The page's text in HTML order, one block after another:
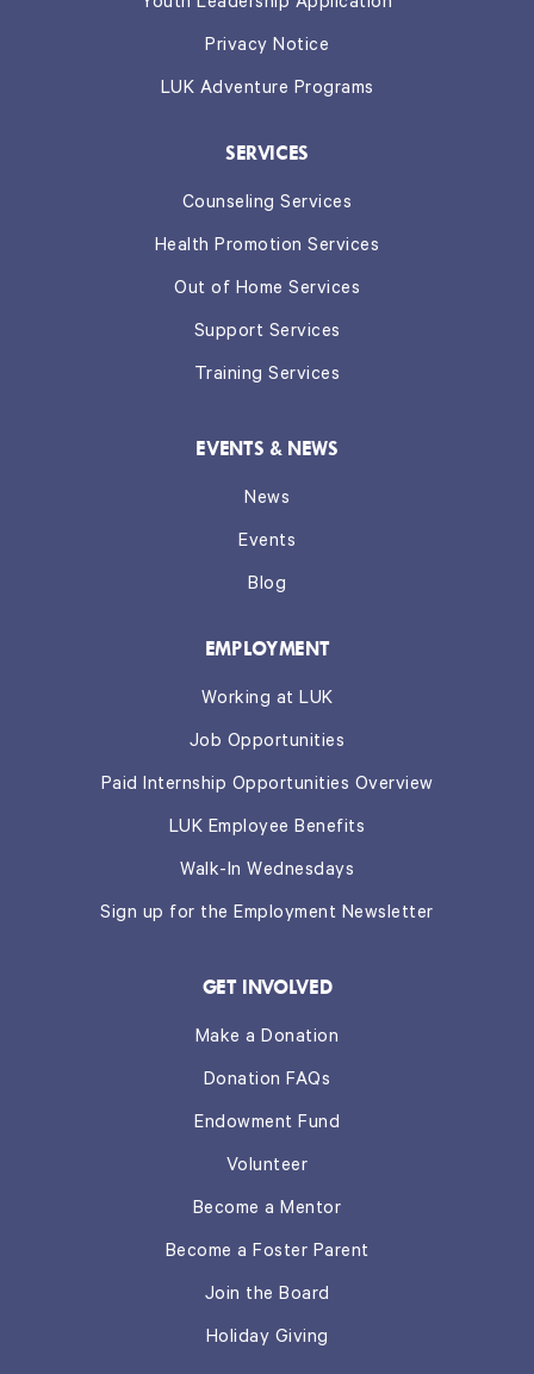
Youth Leadership Application
Privacy Notice
LUK Adventure Programs
SERVICES
Counseling Services
Health Promotion Services
Out of Home Services
Support Services
Training Services
EVENTS & NEWS
News
Events
Blog
EMPLOYMENT
Working at LUK
Job Opportunities
Paid Internship Opportunities Overview
LUK Employee Benefits
Walk-In Wednesdays
Sign up for the Employment Newsletter
GET INVOLVED
Make a Donation
Donation FAQs
Endowment Fund
Volunteer
Become a Mentor
Become a Foster Parent
Join the Board
Holiday Giving